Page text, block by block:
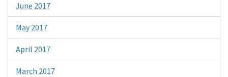
June 2017
May 2017
April 2017
March 2017